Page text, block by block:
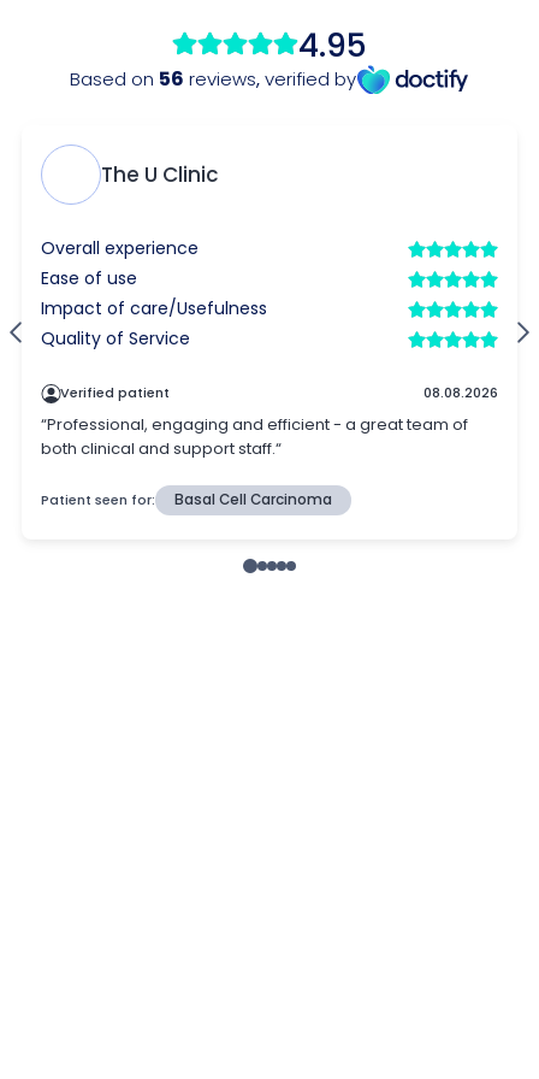
4.95
Based on 56 reviews,verified by
The U Clinic
Overall experience
Ease of use
Impact of care/Usefulness
Quality of Service
Verified patient 08.08.2026
“Professional, engaging and efficient - a great team of
both clinical and support staff.“
Patient seen for: Basal Cell Carcinoma